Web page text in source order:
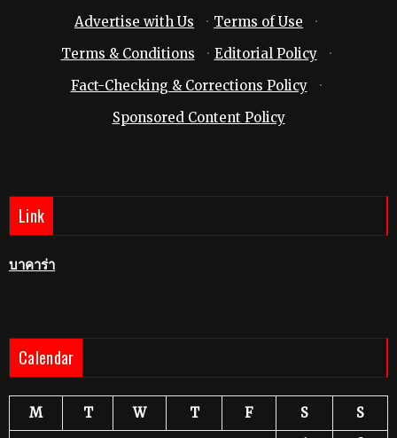
Advertise with Us
· Terms of Use
·
Terms & Conditions
· Editorial Policy
·
Fact-Checking & Corrections Policy
·
Sponsored Content Policy
Link
บาคาร่า
Calendar
M T W T F S
S